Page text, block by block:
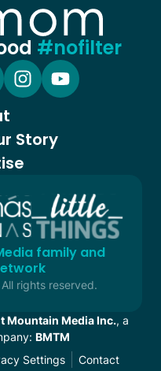
#nofilter
Story
family and
rights reserved.
Mountain Media Inc., a
BMTM
Settings Contact